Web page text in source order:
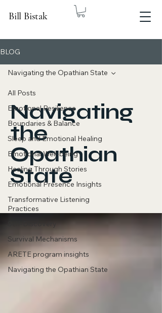
Bill Bistak
BLOG
All Posts
Emotional Resilience
Boundaries & Balance
Sleep and Emotional Healing
Emotional Well-being
Healing Through Stories
Emotional Presence Insights
Transformative Listening
Practices
Self-Discovery
Survival Mechanisms
ARETE program insights
Navigating the Opathian State
Navigating the Opathian State
Navigating
the
Opathian
State